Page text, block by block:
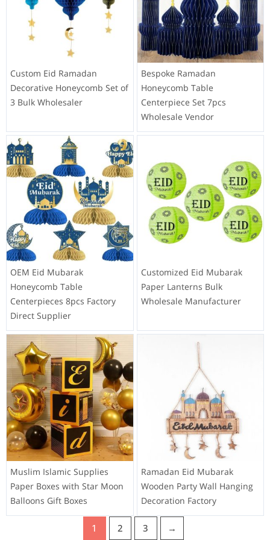
Custom Eid Ramadan
Decorative Honeycomb Set of
3 Bulk Wholesaler
Bespoke Ramadan
Honeycomb Table
Centerpiece Set 7pcs
Wholesale Vendor
OEM Eid Mubarak
Honeycomb Table
Centerpieces 8pcs Factory
Direct Supplier
Customized Eid Mubarak
Paper Lanterns Bulk
Wholesale Manufacturer
Muslim Islamic Supplies
Paper Boxes with Star Moon
Balloons Gift Boxes
Ramadan Eid Mubarak
Wooden Party Wall Hanging
Decoration Factory
1 2 3 →